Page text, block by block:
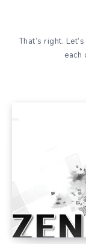
That’s right.
each